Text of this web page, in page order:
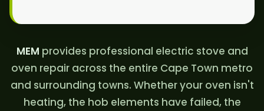
MEM provides professional electric stove and
oven repair across the entire Cape Town metro
and surrounding towns. Whether your oven isn't
heating, the hob elements have failed, the